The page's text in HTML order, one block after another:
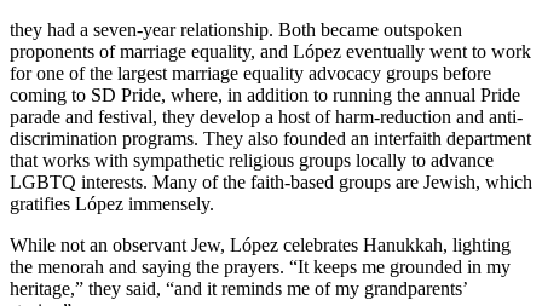
they had a seven-year relationship. Both became outspoken
proponents of marriage equality, and López eventually went to work
for one of the largest marriage equality advocacy groups before
coming to SD Pride, where, in addition to running the annual Pride
parade and festival, they develop a host of harm-reduction and anti-
discrimination programs. They also founded an interfaith department
that works with sympathetic religious groups locally to advance
LGBTQ interests. Many of the faith-based groups are Jewish, which
gratifies López immensely.
While not an observant Jew, López celebrates Hanukkah, lighting
the menorah and saying the prayers. “It keeps me grounded in my
heritage,” they said, “and it reminds me of my grandparents’